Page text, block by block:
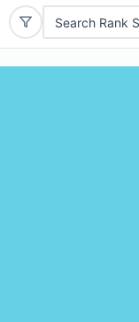
Search Rank